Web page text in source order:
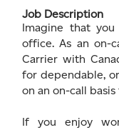
Job Description
Imagine that
office. As an on-
Carrier with
for dependable,
on an on-call
If you enjoy